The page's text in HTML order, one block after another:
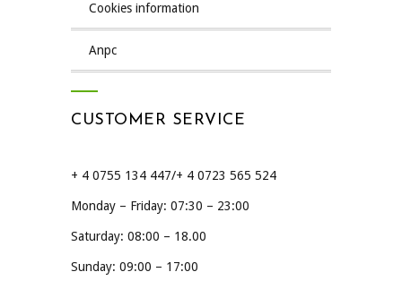
cookies information
anpc
CUSTOMER SERVICE
+ 4 0755 134 447/+ 4 0723 565 524
Monday – Friday: 07:30 – 23:00
Saturday: 08:00 – 18.00
Sunday: 09:00 – 17:00